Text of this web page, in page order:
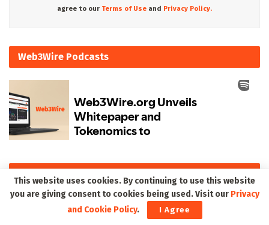
agree to our Terms of Use and Privacy Policy.
Web3Wire Podcasts
Upcoming Events
There are currently no events.
This website uses cookies. By continuing to use this website
you are giving consent to cookies being used. Visit our Privacy
and Cookie Policy. I Agree